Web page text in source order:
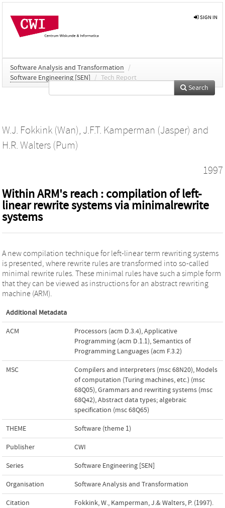
SIGN IN
Software Analysis and Transformation
/
Software Engineering [SEN]
/ Tech Report
Search
W.J. Fokkink (Wan), J.F.T. Kamperman (Jasper) and
H.R. Walters (Pum)
1997
Within ARM's reach : compilation of left-
linear rewrite systems via minimalrewrite
systems
A new compilation technique for left-linear term rewriting systems
is presented, where rewrite rules are transformed into so-called
minimal rewrite rules. These minimal rules have such a simple form
that they can be viewed as instructions for an abstract rewriting
machine (ARM).
Additional Metadata
ACM Processors (acm D.3.4),Applicative
Programming (acm D.1.1),Semantics of
Programming Languages (acm F.3.2)
MSC Compilers and interpreters (msc 68N20), Models
of computation (Turing machines, etc.) (msc
68Q05),Grammars and rewriting systems (msc
68Q42),Abstract data types; algebraic
specification (msc 68Q65)
THEME Software (theme 1)
Publisher CWI
Series Software Engineering [SEN]
Organisation Software Analysis and Transformation
Citation
Fokkink, W., Kamperman, J.& Walters, P. (1997).